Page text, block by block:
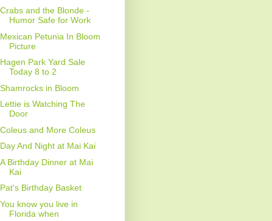
Crabs and the Blonde -
Humor Safe for Work
Mexican Petunia In Bloom
Picture
Hagen Park Yard Sale
Today 8 to 2
Shamrocks in Bloom
Lettie is Watching The
Door
Coleus and More Coleus
Day And Night at Mai Kai
A Birthday Dinner at Mai
Kai
Pat's Birthday Basket
You know you live in
Florida when